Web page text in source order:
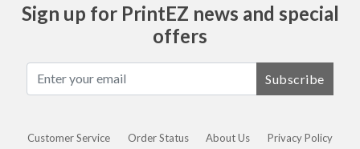
Sign up for PrintEZ news and special
offers
Subscribe
Customer Service Order Status About Us
Privacy Policy